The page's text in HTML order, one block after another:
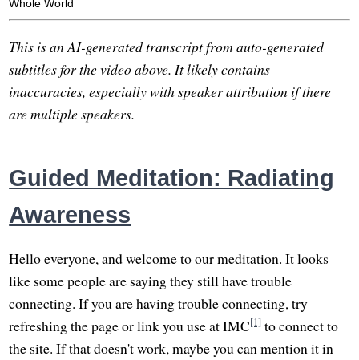
Whole World
This is an AI-generated transcript from auto-generated
subtitles for the video above. It likely contains
inaccuracies, especially with speaker attribution if there
are multiple speakers.
Guided Meditation: Radiating
Awareness
Hello everyone, and welcome to our meditation. It looks
like some people are saying they still have trouble
connecting. If you are having trouble connecting, try
refreshing the page or link you use at IMC[1] to connect to
the site. If that doesn't work, maybe you can mention it in